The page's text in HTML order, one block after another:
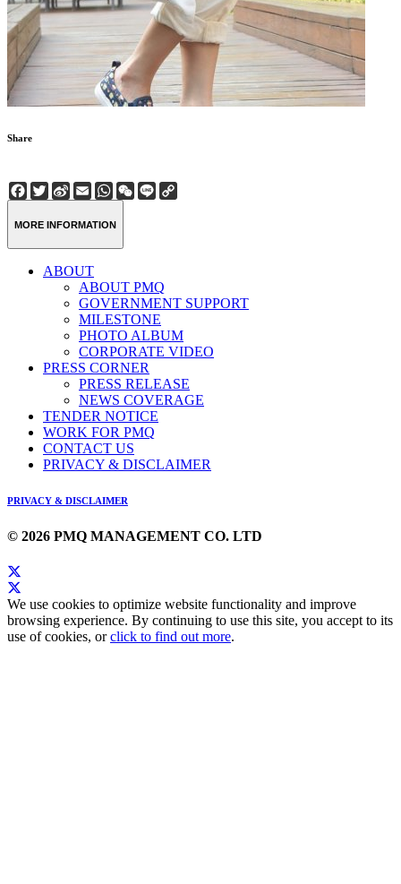
Share
Facebook
Twitter
Sina
Weibo
EmailWhatsApp
WeChat
Line
MORE INFORMATION
ABOUT
ABOUT PMQ
GOVERNMENT SUPPORT
MILESTONE
PHOTO ALBUM
CORPORATE VIDEO
PRESS CORNER
PRESS RELEASE
NEWS COVERAGE
TENDER NOTICE
WORK FOR PMQ
CONTACT US
PRIVACY & DISCLAIMER
PRIVACY & DISCLAIMER
© 2026 PMQ MANAGEMENT CO. LTD
We use cookies to optimize website functionality and improve
browsing experience. By continuing to use this site, you accept to its
use of cookies, orclick to find out more.